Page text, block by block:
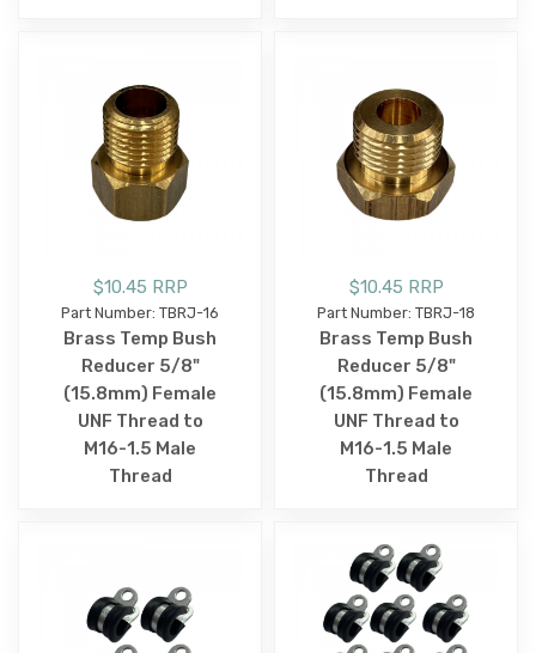
$10.45 RRP
Part Number: TBRJ-16
Brass Temp Bush
Reducer 5/8"
(15.8mm) Female
UNF Thread to
M16-1.5 Male
Thread
$10.45 RRP
Part Number: TBRJ-18
Brass Temp Bush
Reducer 5/8"
(15.8mm) Female
UNF Thread to
M16-1.5 Male
Thread